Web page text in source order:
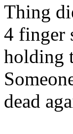
Thing
4 finger
holding
dead